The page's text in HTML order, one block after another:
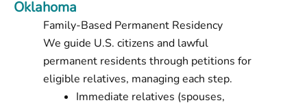
Oklahoma
Family-Based Permanent Residency
We guide U.S. citizens and lawful
permanent residents through petitions for
eligible relatives, managing each step.
Immediate relatives (spouses,